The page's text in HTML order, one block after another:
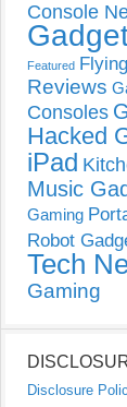
Console
Featured
Reviews
Consoles
Hacked
iPad
Music
Gaming
Robot
Tech
Gaming
Disclosure